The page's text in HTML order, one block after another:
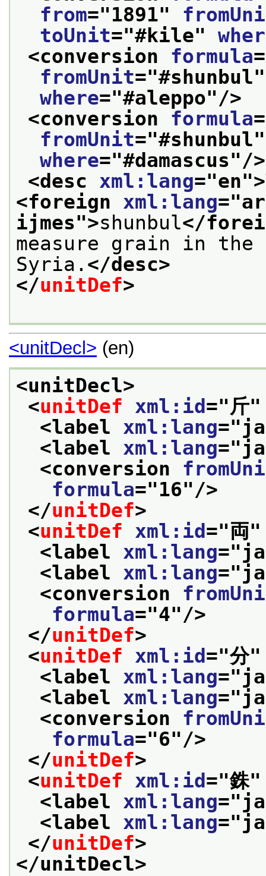
from="1891"
toUnit="#kile"
<conversion formula
fromUnit="#shunbul
where="#aleppo"/>
<conversion formula
fromUnit="#shunbul
where="#damascus"/>
<desc xml:lang="en">
<foreign xml:lang="
ijmes">shunbul</
measure grain in
Syria. </desc>
</unitDef>
<unitDecl> (en)
<unitDecl>
<unitDef xml:id ="斤
<label xml:lang="ja
<label xml:lang="
<conversion
formula="16"/>
</unitDef>
<unitDef xml:id ="両
<label xml:lang="ja
<label xml:lang="
<conversion
formula="4"/>
</unitDef>
<unitDef xml:id ="分
<label xml:lang="ja
<label xml:lang="
<conversion
formula="6"/>
</unitDef>
<unitDef xml:id ="銖
<label xml:lang="ja
<label xml:lang="
</unitDef>
</unitDecl>